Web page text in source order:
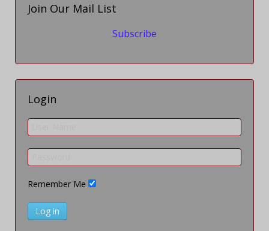
Join Our Mail List
Subscribe
Login
Remember Me
Log in